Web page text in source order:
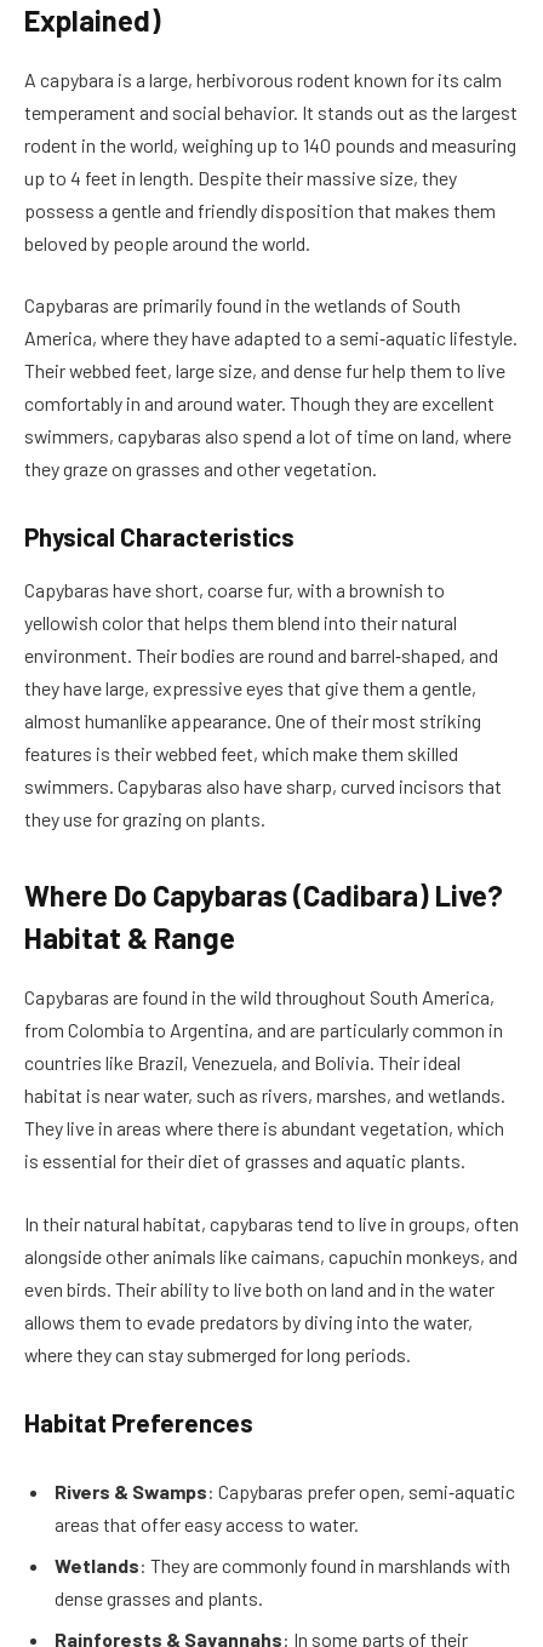
Explained)
A capybara is a large, herbivorous rodent known for its calm
temperament and social behavior. It stands out as the largest
rodent in the world, weighing up to 140 pounds and measuring
up to 4 feet in length. Despite their massive size, they
possess a gentle and friendly disposition that makes them
beloved by people around the world.
Capybaras are primarily found in the wetlands of South
America, where they have adapted to a semi‑aquatic lifestyle.
Their webbed feet, large size, and dense fur help them to live
comfortably in and around water. Though they are excellent
swimmers, capybaras also spend a lot of time on land, where
they graze on grasses and other vegetation.
Physical Characteristics
Capybaras have short, coarse fur, with a brownish to
yellowish color that helps them blend into their natural
environment. Their bodies are round and barrel‑shaped, and
they have large, expressive eyes that give them a gentle,
almost humanlike appearance. One of their most striking
features is their webbed feet, which make them skilled
swimmers. Capybaras also have sharp, curved incisors that
they use for grazing on plants.
Where Do Capybaras (Cadibara) Live?
Habitat & Range
Capybaras are found in the wild throughout South America,
from Colombia to Argentina, and are particularly common in
countries like Brazil, Venezuela, and Bolivia. Their ideal
habitat is near water, such as rivers, marshes, and wetlands.
They live in areas where there is abundant vegetation, which
is essential for their diet of grasses and aquatic plants.
In their natural habitat, capybaras tend to live in groups, often
alongside other animals like caimans, capuchin monkeys, and
even birds. Their ability to live both on land and in the water
allows them to evade predators by diving into the water,
where they can stay submerged for long periods.
Habitat Preferences
Rivers & Swamps: Capybaras prefer open, semi‑aquatic
areas that offer easy access to water.
Wetlands: They are commonly found in marshlands with
dense grasses and plants.
Rainforests & Savannahs: In some parts of their